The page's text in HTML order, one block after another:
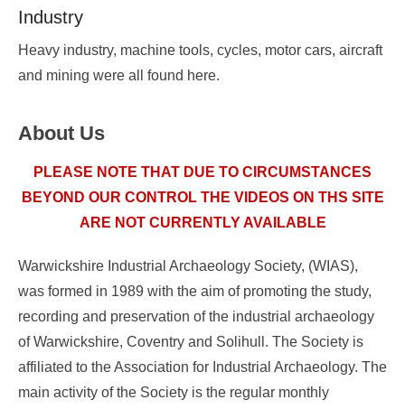
Industry
Posted
on
13
Heavy industry, machine tools, cycles, motor cars, aircraft
and mining were all found here.
About Us
PLEASE NOTE THAT DUE TO CIRCUMSTANCES
BEYOND OUR CONTROL THE VIDEOS ON THS SITE
ARE NOT CURRENTLY AVAILABLE
Warwickshire Industrial Archaeology Society, (WIAS),
was formed in 1989 with the aim of promoting the study,
recording and preservation of the industrial archaeology
of Warwickshire, Coventry and Solihull. The Society is
affiliated to the Association for Industrial Archaeology. The
main activity of the Society is the regular monthly